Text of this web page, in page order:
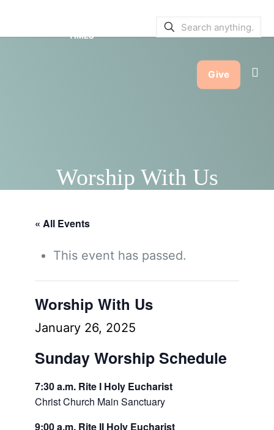
TIMES
Give
Worship With Us
« All Events
This event has passed.
Worship With Us
January 26, 2025
Sunday Worship Schedule
7:30 a.m. Rite I Holy Eucharist
Christ Church Main Sanctuary
9:00 a.m. Rite II Holy Eucharist